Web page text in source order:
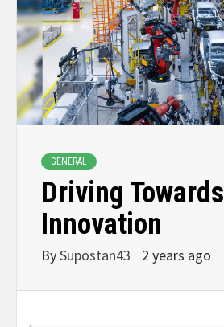
GENERAL
Driving Towards
Innovation
BySupostan43 2 years ago